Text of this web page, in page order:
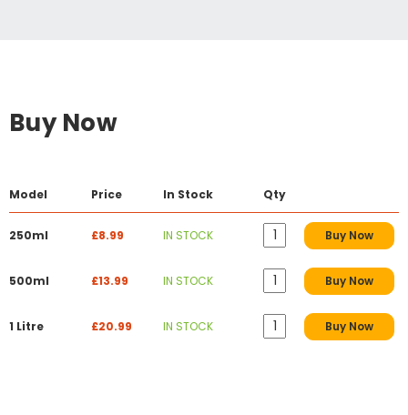
Buy Now
Model Price In Stock Qty
250ml £8.99 IN STOCK Buy Now
500ml £13.99 IN STOCK Buy Now
1 Litre £20.99 IN STOCK Buy Now